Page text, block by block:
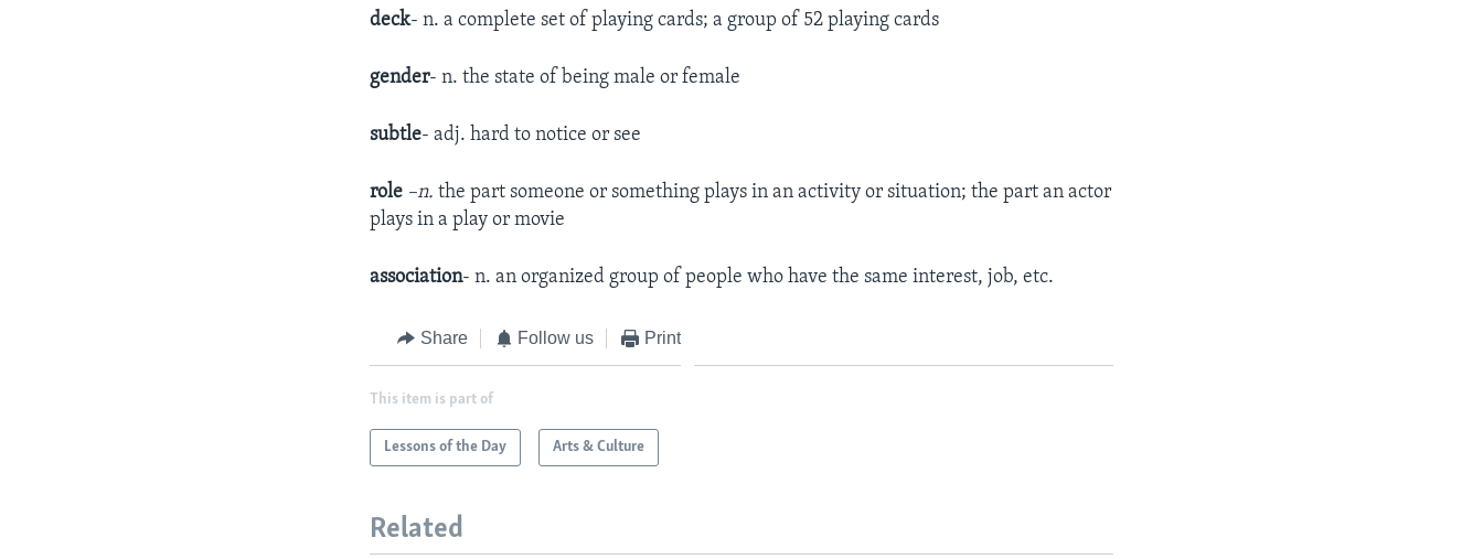
deck- n. a complete set of playing cards; a group of 52 playing cards
gender- n. the state of being male or female
subtle- adj. hard to notice or see
role –n.the part someone or something plays in an activity or situation; the part an actor
plays in a play or movie
association- n. an organized group of people who have the same interest, job, etc.
Share Follow us Print
This item is part of
Lessons of the Day Arts & Culture
Related